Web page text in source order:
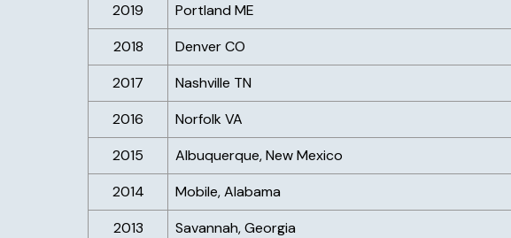
2019
Portland ME
2018
Denver CO
2017
Nashville TN
2016
Norfolk VA
2015
Albuquerque, New Mexico
2014
Mobile, Alabama
2013
Savannah, Georgia